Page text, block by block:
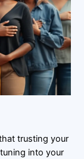
trusting your
into your